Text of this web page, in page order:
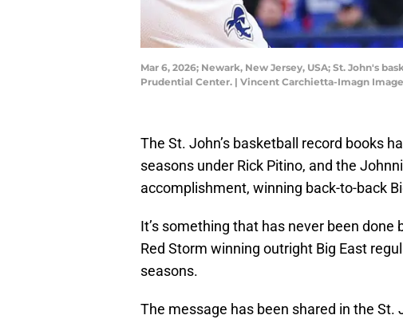
Mar 6, 2026; Newark, New Jersey, USA; St. John's
Prudential Center. | Vincent Carchietta-Imagn
The St. John’s basketball record books
seasons under Rick Pitino, and the
accomplishment, winning back-to-back
It’s something that has never been
Red Storm winning outright Big East
seasons.
The message has been shared in the St.